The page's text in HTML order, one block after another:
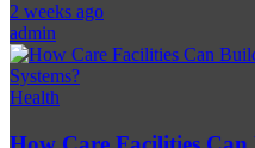
2 weeks ago
admin
Health